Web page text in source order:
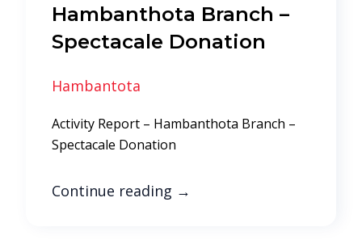
Hambanthota Branch –
Spectacale Donation
Hambantota
Activity Report – Hambanthota Branch –
Spectacale Donation
Continue reading →